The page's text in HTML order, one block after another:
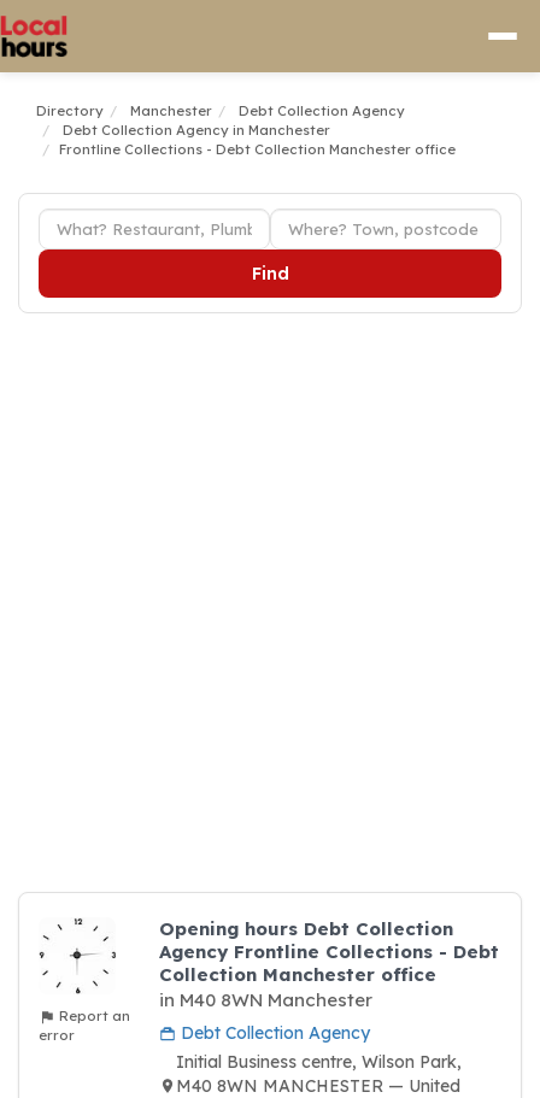
Directory Manchester
Debt Collection Agency
Debt Collection Agency in Manchester
Frontline Collections - Debt Collection Manchester office
Find
Report an
error
Opening hours Debt Collection
Agency Frontline Collections - Debt
Collection Manchester office
in M40 8WN Manchester
Debt Collection Agency
Initial Business centre, Wilson Park,
M40 8WN MANCHESTER — United